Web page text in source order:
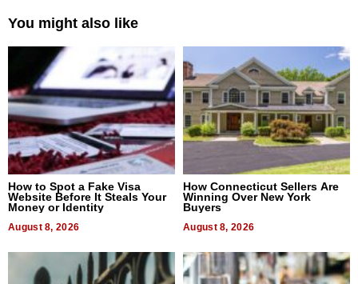
You might also like
How to Spot a Fake Visa
Website Before It Steals Your
Money or Identity
August 8, 2026
How Connecticut Sellers Are
Winning Over New York
Buyers
August 8, 2026